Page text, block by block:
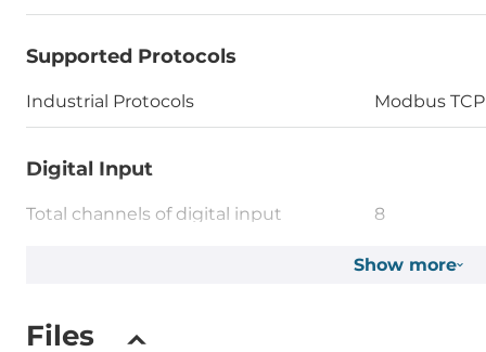
Supported Protocols
Industrial Protocols Modbus
Digital Input
Total channels of digital input 8
Wet contact
Show more
Files